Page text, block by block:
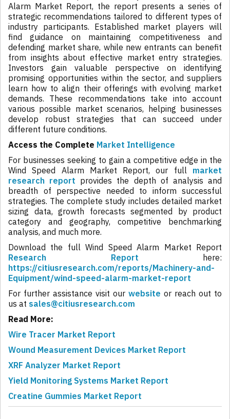
Alarm Market Report, the report presents a series of
strategic recommendations tailored to different types of
industry participants. Established market players will
find guidance on maintaining competitiveness and
defending market share, while new entrants can benefit
from insights about effective market entry strategies.
Investors gain valuable perspective on identifying
promising opportunities within the sector, and suppliers
learn how to align their offerings with evolving market
demands. These recommendations take into account
various possible market scenarios, helping businesses
develop robust strategies that can succeed under
different future conditions.
Access the Complete Market Intelligence
For businesses seeking to gain a competitive edge in the
Wind Speed Alarm Market Report, our full market
research report provides the depth of analysis and
breadth of perspective needed to inform successful
strategies. The complete study includes detailed market
sizing data, growth forecasts segmented by product
category and geography, competitive benchmarking
analysis, and much more.
Download the full Wind Speed Alarm Market Report
Research Report
here:
https://citiusresearch.com/reports/Machinery-and-
Equipment/wind-speed-alarm-market-report
For further assistance visit our website or reach out to
us at sales@citiusresearch.com
Read More:
Wire Tracer Market Report
Wound Measurement Devices Market Report
XRF Analyzer Market Report
Yield Monitoring Systems Market Report
Creatine Gummies Market Report